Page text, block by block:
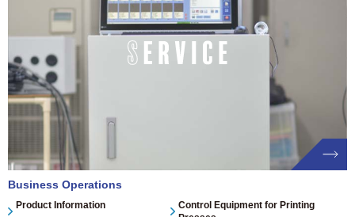
Business Operations
Product Information
Control Equipment for Printing